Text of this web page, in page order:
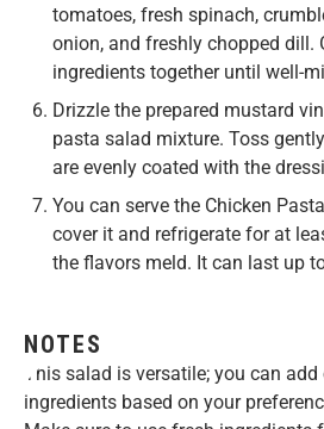
tomatoes, fresh spinach,
onion, and freshly chopped dill.
ingredients together until well-
Drizzle the prepared mustard
pasta salad mixture. Toss
are evenly coated with the
You can serve the Chicken
cover it and refrigerate for at
the flavors meld. It can last up
NOTES
This salad is versatile; you can
ingredients based on your